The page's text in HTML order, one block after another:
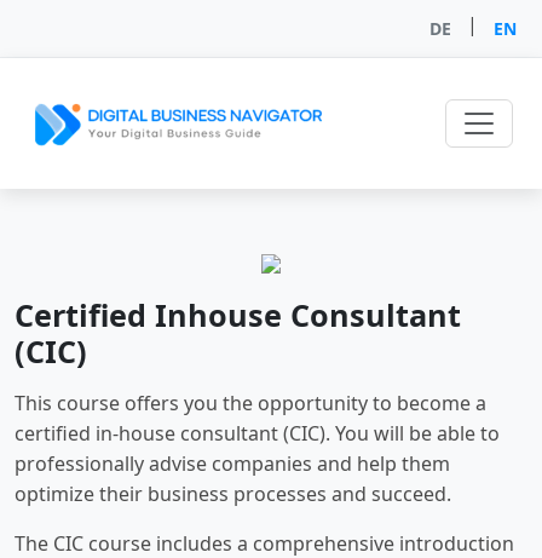
DE | EN
Certified Inhouse Consultant
(CIC)
This course offers you the opportunity to become a
certified in-house consultant (CIC). You will be able to
professionally advise companies and help them
optimize their business processes and succeed.
The CIC course includes a comprehensive introduction